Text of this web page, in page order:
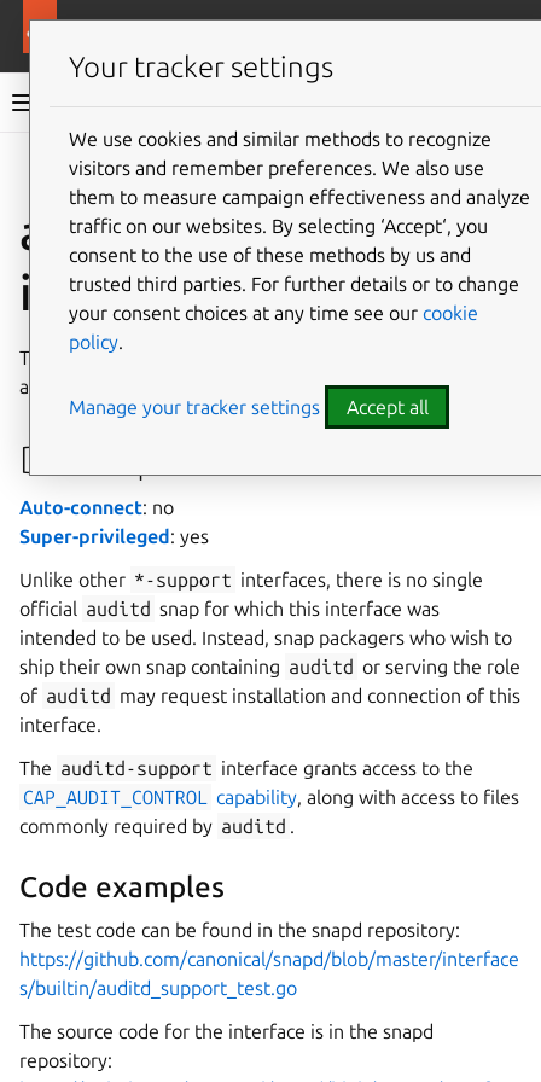
Snap documentation
Give feedback
auditd-support
interface
The auditd-support
as the
service on the system.
Developer details
Auto-connect: no
Super-privileged: yes
Unlike other *-support interfaces, there is no single
official auditd snap for which this interface was
intended to be used. Instead, snap packagers who wish to
ship their own snap containing auditd or serving the role
of auditd may request installation and connection of this
interface.
The auditd-support interface grants access to the
CAP_AUDIT_CONTROL
capability, along with access to files
commonly required by auditd .
Code examples
The test code can be found in the snapd repository:
https://github.com/canonical/snapd/blob/master/interface
s/builtin/auditd_support_test.go
The source code for the interface is in the snapd
repository:
Your tracker settings
We use cookies and similar methods to recognize
visitors and remember preferences. We also use
them to measure campaign effectiveness and analyze
traffic on our websites. By selecting ‘Accept‘, you
consent to the use of these methods by us and
trusted third parties. For further details or to change
your consent choices at any time see our cookie
policy.
Manage your tracker settings Accept all